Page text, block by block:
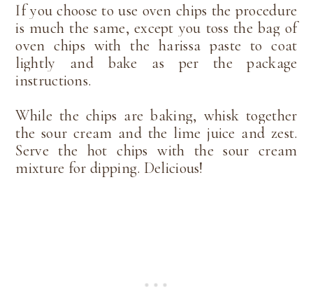
If you choose to use oven chips the procedure
is much the same, except you toss the bag of
oven chips with the harissa paste to coat
lightly and bake as per the package
instructions.
While the chips are baking, whisk together
the sour cream and the lime juice and zest.
Serve the hot chips with the sour cream
mixture for dipping. Delicious!